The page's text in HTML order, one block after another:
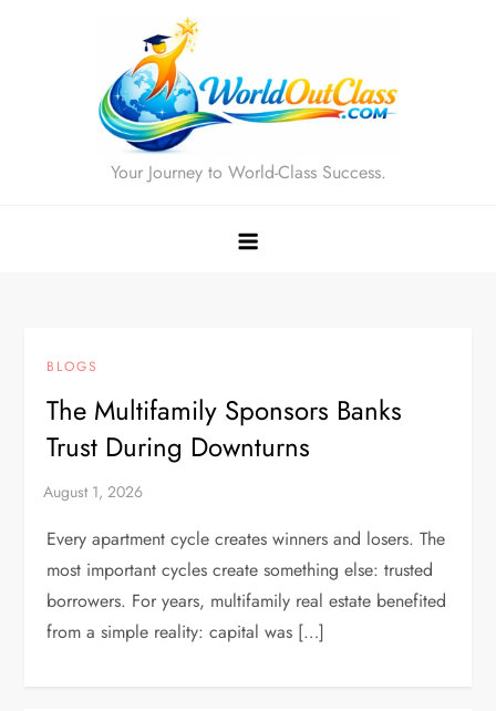
Your Journey to World-Class Success.
BLOGS
The Multifamily Sponsors Banks
Trust During Downturns
Every apartment cycle creates winners and losers. The
most important cycles create something else: trusted
borrowers. For years, multifamily real estate benefited
from a simple reality: capital was […]